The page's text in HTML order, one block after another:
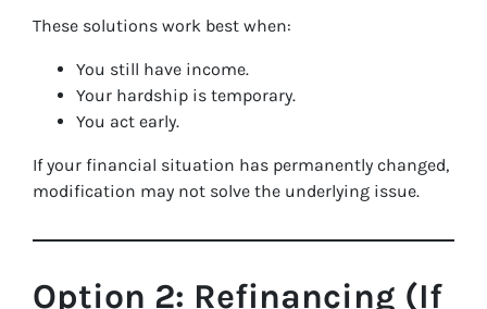
These solutions work best when:
You still have income.
Your hardship is temporary.
You act early.
If your financial situation has permanently changed,
modification may not solve the underlying issue.
Option 2: Refinancing (If